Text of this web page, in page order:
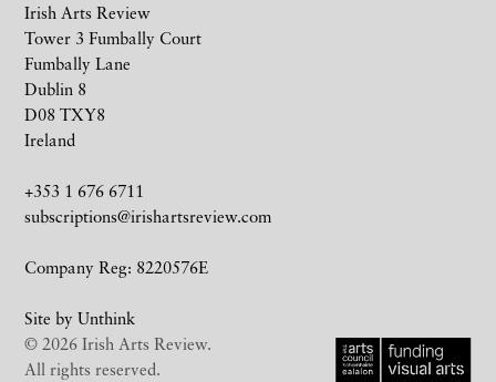
Irish Arts Review
Tower 3 Fumbally Court
Fumbally Lane
Dublin 8
D08 TXY8
Ireland
+353 1 676 6711
subscriptions@irishartsreview.com
Company Reg: 8220576E
Site by Unthink
© 2026 Irish Arts Review.
All rights reserved.